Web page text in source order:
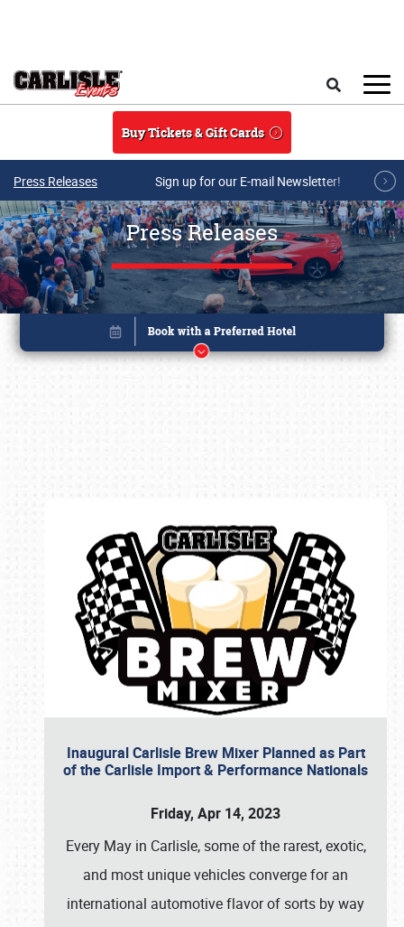
Buy Tickets & Gift Cards
Press Releases Sign up for our E-mail Newsletter!
Press Releases
Inaugural Carlisle Brew Mixer Planned as Part
of the Carlisle Import & Performance Nationals
Friday, Apr 14, 2023
Every May in Carlisle, some of the rarest, exotic,
and most unique vehicles converge for an
international automotive flavor of sorts by way